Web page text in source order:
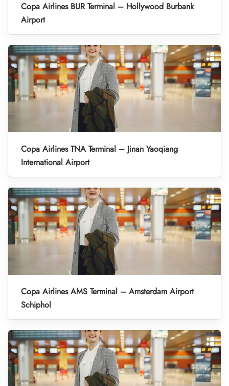
Copa Airlines BUR Terminal – Hollywood Burbank
Airport
Copa Airlines TNA Terminal – Jinan Yaoqiang
International Airport
Copa Airlines AMS Terminal – Amsterdam Airport
Schiphol